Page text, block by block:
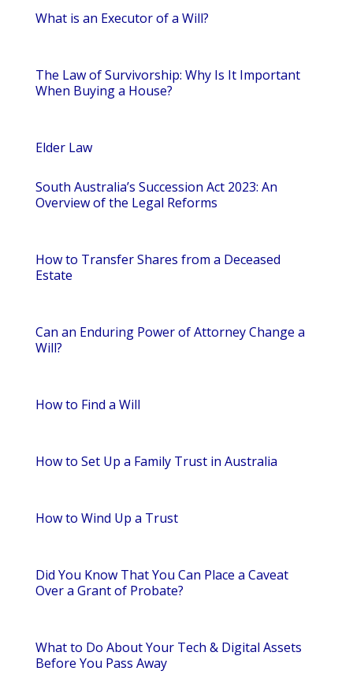
What is an Executor of a Will?
The Law of Survivorship: Why Is It Important
When Buying a House?
Elder Law
South Australia’s Succession Act 2023: An
Overview of the Legal Reforms
How to Transfer Shares from a Deceased
Estate
Can an Enduring Power of Attorney Change a
Will?
How to Find a Will
How to Set Up a Family Trust in Australia
How to Wind Up a Trust
Did You Know That You Can Place a Caveat
Over a Grant of Probate?
What to Do About Your Tech & Digital Assets
Before You Pass Away